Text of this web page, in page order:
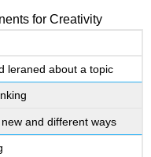
for Creativity
leraned about a topic
and different ways